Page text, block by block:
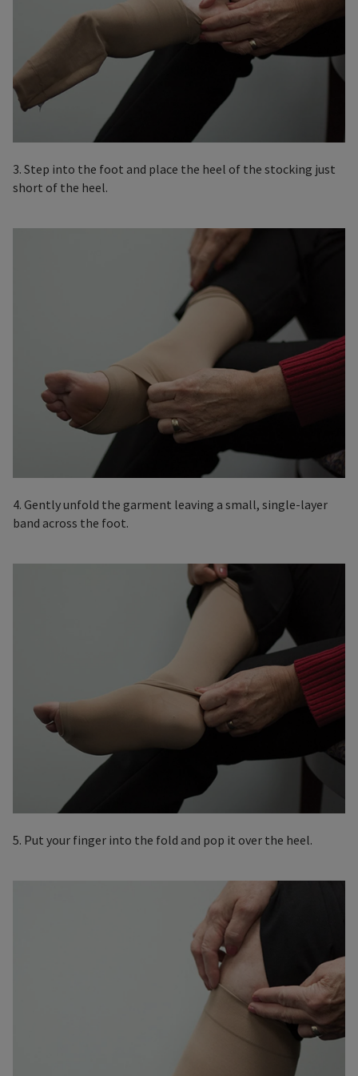
3. Step into the foot and place the heel of the stocking just
short of the heel.
4. Gently unfold the garment leaving a small, single-layer
band across the foot.
5. Put your finger into the fold and pop it over the heel.